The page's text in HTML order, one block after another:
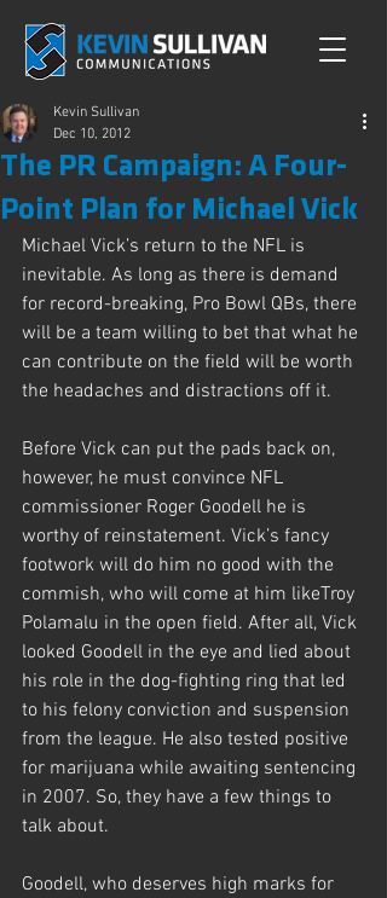
The PR Campaign: A Four-
Point Plan for Michael Vick
Kevin Sullivan
Dec 10, 2012
Michael Vick’s return to the NFL is
inevitable. As long as there is demand
for record-breaking, Pro Bowl QBs, there
will be a team willing to bet that what he
can contribute on the field will be worth
the headaches and distractions off it.
Before Vick can put the pads back on,
however, he must convince NFL
commissioner Roger Goodell he is
worthy of reinstatement. Vick’s fancy
footwork will do him no good with the
commish, who will come at him likeTroy
Polamalu in the open field. After all, Vick
looked Goodell in the eye and lied about
his role in the dog-fighting ring that led
to his felony conviction and suspension
from the league. He also tested positive
for marijuana while awaiting sentencing
in 2007. So, they have a few things to
talk about.
Goodell, who deserves high marks for